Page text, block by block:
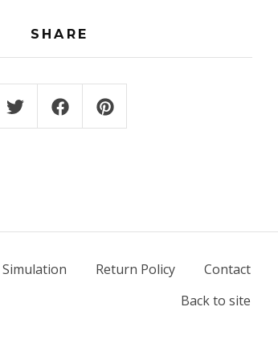
SHARE
Simulation Return Policy
Contact
Back to site